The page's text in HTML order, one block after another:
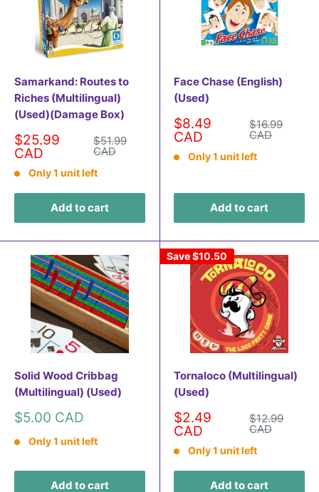
Samarkand: Routes to
Riches (Multilingual)
(Used)(Damage Box)
Sale
price
$25.99
CAD
Regular
price
$51.99
CAD
Only 1 unit left
Add to cart
Face Chase (English)
(Used)
Sale
price
$8.49
CAD
Regular
price
$16.99
CAD
Only 1 unit left
Add to cart
Solid Wood Cribbag
(Multilingual) (Used)
Sale
$5.00 CAD
Only 1 unit left
Add to cart
Save$10.50
Tornaloco (Multilingual)
(Used)
Sale
price
$2.49
CAD
Regular
price
$12.99
CAD
Only 1 unit left
Add to cart